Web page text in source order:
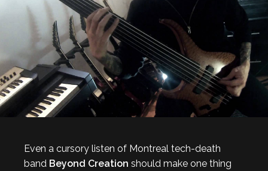
Even a cursory listen of Montreal tech-death
band Beyond Creation should make one thing